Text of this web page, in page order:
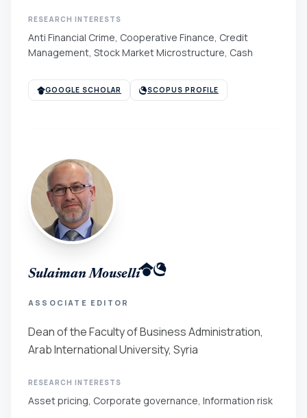
RESEARCH INTERESTS
Anti Financial Crime, Cooperative Finance, Credit
Management, Stock Market Microstructure, Cash
GOOGLE SCHOLAR SCOPUS PROFILE
Sulaiman Mouselli
ASSOCIATE EDITOR
Dean of the Faculty of Business Administration,
Arab International University, Syria
RESEARCH INTERESTS
Asset pricing, Corporate governance, Information risk